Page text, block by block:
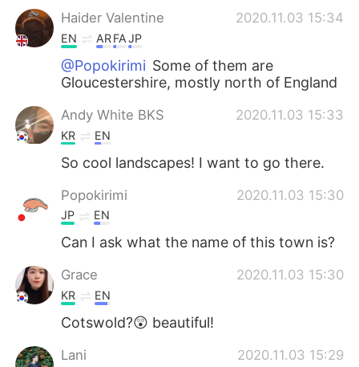
Haider Valentine 2020.11.03 15:34
EN ARFAJP
@Popokirimi Some of them are
Gloucestershire, mostly north of England
Andy White BKS 2020.11.03 15:33
KR EN
So cool landscapes! I want to go there.
Popokirimi 2020.11.03 15:30
JP EN
Can I ask what the name of this town is?
Grace 2020.11.03 15:30
KR EN
Cotswold?😲 beautiful!
Lani 2020.11.03 15:29